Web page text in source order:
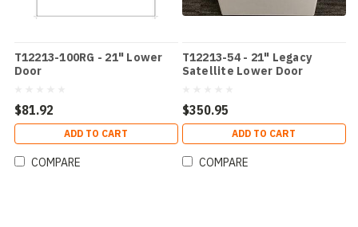
T12213-100RG - 21" Lower
Door
$81.92
ADD TO CART
COMPARE
T12213-54 - 21" Legacy
Satellite Lower Door
$350.95
ADD TO CART
COMPARE